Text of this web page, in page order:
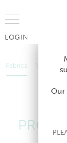
LOGIN
Fabrics
Our